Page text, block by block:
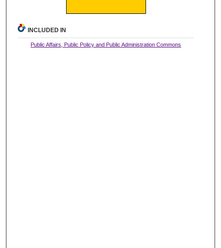
INCLUDED IN
Public Affairs, Public Policy and Public Administration Commons